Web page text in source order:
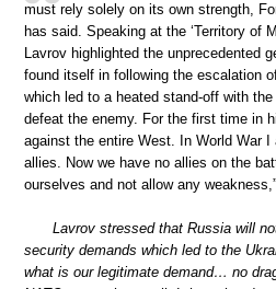
must rely solely on its own strength,
has said. Speaking at the ‘Territory of
Lavrov highlighted the unprecedented
found itself in following the escalation
which led to a heated stand-off with
defeat the enemy. For the first time in
against the entire West. In World War I
allies. Now we have no allies on the
ourselves and not allow any
Lavrov stressed that Russia will
security demands which led to the
what is our legitimate demand… no